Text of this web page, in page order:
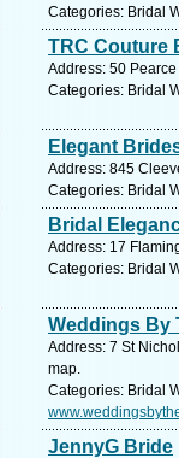
Categories: Bridal
TRC Couture
Address: 50
Categories: Bridal
Elegant
Address: 845
Categories: Bridal
Bridal
Address: 17
Categories: Bridal
Weddings By
Address: 7 St
map.
Categories: Bridal
JennyG Bride